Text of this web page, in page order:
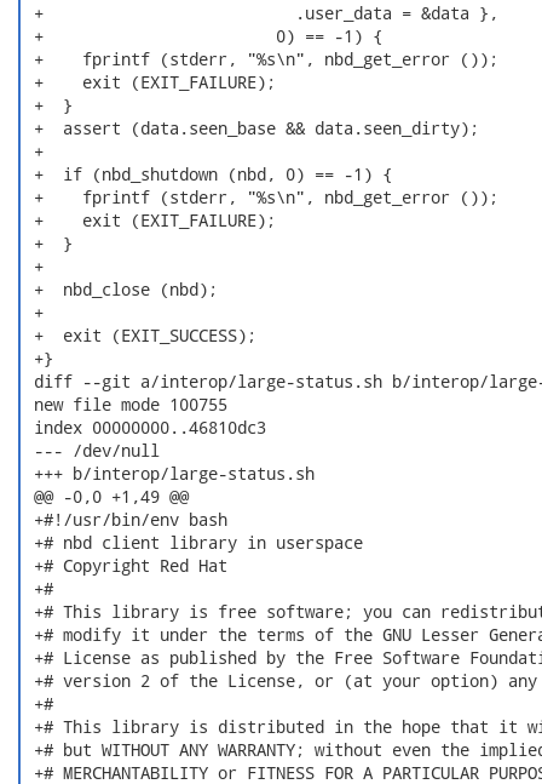
+                          .user_data = &data },
+                        0) == -1) {
+    fprintf (stderr, "%s\n", nbd_get_error ());
+    exit (EXIT_FAILURE);
+  }
+  assert (data.seen_base && data.seen_dirty);
+
+  if (nbd_shutdown (nbd, 0) == -1) {
+    fprintf (stderr, "%s\n", nbd_get_error ());
+    exit (EXIT_FAILURE);
+  }
+
+  nbd_close (nbd);
+
+  exit (EXIT_SUCCESS);
+}
diff --git a/interop/large-status.sh b/interop/
new file mode 100755
index 00000000..46810dc3
--- /dev/null
+++ b/interop/large-status.sh
@@ -0,0 +1,49 @@
+#!/usr/bin/env bash
+# nbd client library in userspace
+# Copyright Red Hat
+#
+# This library is free software; you can
+# modify it under the terms of the GNU Lesser
+# License as published by the Free Software
+# version 2 of the License, or (at your option)
+#
+# This library is distributed in the hope that it
+# but WITHOUT ANY WARRANTY; without even the
+# MERCHANTABILITY or FITNESS FOR A PARTICULAR